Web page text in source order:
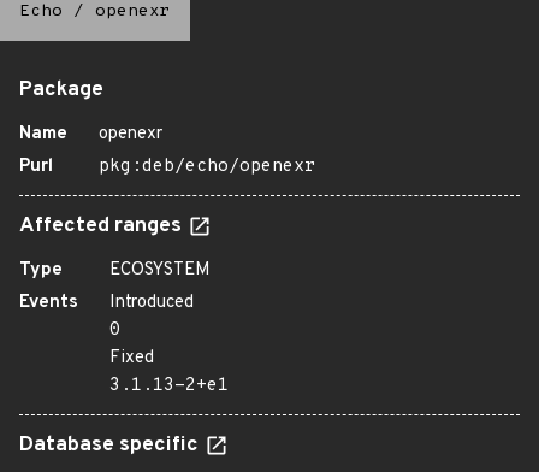
Echo / openexr
Package
Name
openexr
Purl
pkg:deb/echo/openexr
Affected ranges
Type
ECOSYSTEM
Events
Introduced
0
Fixed
3.1.13-2+e1
Database specific